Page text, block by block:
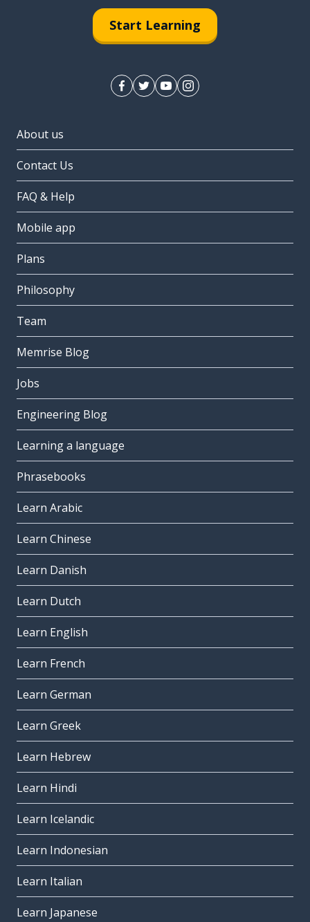
Start Learning
About us
Contact Us
FAQ & Help
Mobile app
Plans
Philosophy
Team
Memrise Blog
Jobs
Engineering Blog
Learning a language
Phrasebooks
Learn Arabic
Learn Chinese
Learn Danish
Learn Dutch
Learn English
Learn French
Learn German
Learn Greek
Learn Hebrew
Learn Hindi
Learn Icelandic
Learn Indonesian
Learn Italian
Learn Japanese